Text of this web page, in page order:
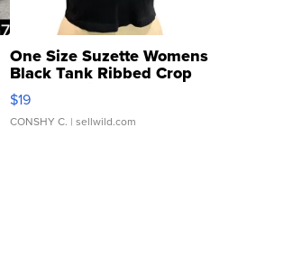
One Size Suzette Womens
Black Tank Ribbed Crop
Asymmetrical ...
$19
CONSHY C. | sellwild.com